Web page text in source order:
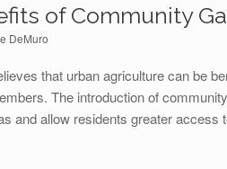
of Community
DeMuro
that urban agriculture can be
The introduction of
and allow residents greater